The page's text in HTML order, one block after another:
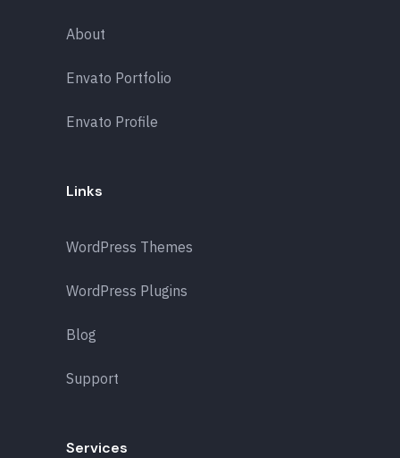
About
Envato Portfolio
Envato Profile
Links
WordPress Themes
WordPress Plugins
Blog
Support
Services